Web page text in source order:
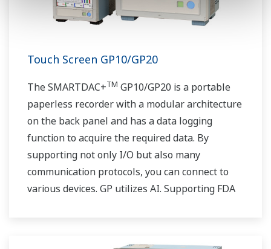
Touch Screen GP10/GP20
The SMARTDAC+TM GP10/GP20 is a portable
paperless recorder with a modular architecture
on the back panel and has a data logging
function to acquire the required data. By
supporting not only I/O but also many
communication protocols, you can connect to
various devices. GP utilizes AI. Supporting FDA